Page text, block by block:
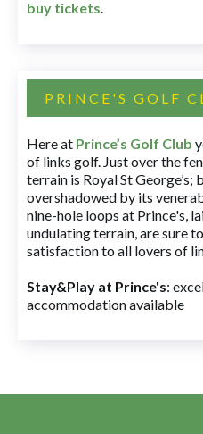
buy tickets.
PRINCE'S GOLF
Here at Prince’s Golf Club
of links golf. Just over the
terrain is Royal St George’s;
overshadowed by its
nine-hole loops at Prince's,
undulating terrain, are sure
satisfaction to all lovers of
Stay&Play at Prince's:
accommodation available